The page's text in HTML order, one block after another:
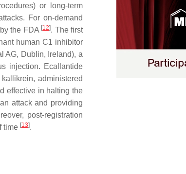
or long-term
For on-demand
the FDA [12]. The first
human C1 inhibitor
AG, Dublin, Ireland), a
injection. Ecallantide
administered
effective in halting the
attack and providing
post-registration
time [13].